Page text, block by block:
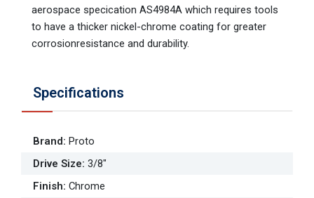
aerospace specication AS4984A which requires tools
to have a thicker nickel-chrome coating for greater
corrosionresistance and durability.
Specifications
Brand: Proto
Drive Size: 3/8"
Finish: Chrome